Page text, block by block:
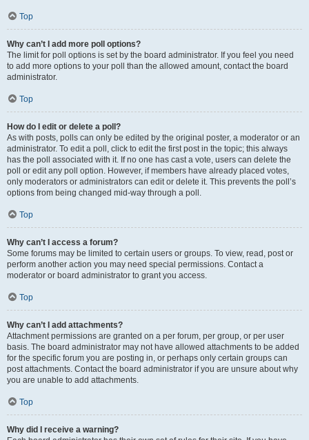
Top
Why can’t I add more poll options?
The limit for poll options is set by the board administrator. If you feel you need
to add more options to your poll than the allowed amount, contact the board
administrator.
Top
How do I edit or delete a poll?
As with posts, polls can only be edited by the original poster, a moderator or an
administrator. To edit a poll, click to edit the first post in the topic; this always
has the poll associated with it. If no one has cast a vote, users can delete the
poll or edit any poll option. However, if members have already placed votes,
only moderators or administrators can edit or delete it. This prevents the poll’s
options from being changed mid-way through a poll.
Top
Why can’t I access a forum?
Some forums may be limited to certain users or groups. To view, read, post or
perform another action you may need special permissions. Contact a
moderator or board administrator to grant you access.
Top
Why can’t I add attachments?
Attachment permissions are granted on a per forum, per group, or per user
basis. The board administrator may not have allowed attachments to be added
for the specific forum you are posting in, or perhaps only certain groups can
post attachments. Contact the board administrator if you are unsure about why
you are unable to add attachments.
Top
Why did I receive a warning?